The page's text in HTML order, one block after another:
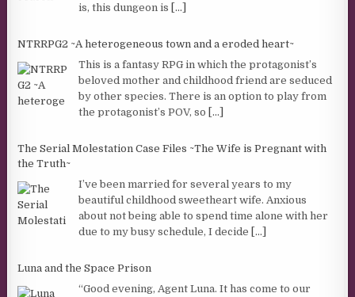
is, this dungeon is
[...]
NTRRPG2 ~A heterogeneous town and a eroded heart~
This is a fantasy RPG in which the protagonist’s
beloved mother and childhood friend are seduced
by other species. There is an option to play from
the protagonist’s POV, so
[...]
The Serial Molestation Case Files ~The Wife is Pregnant with
the Truth~
I’ve been married for several years to my
beautiful childhood sweetheart wife. Anxious
about not being able to spend time alone with her
due to my busy schedule, I decide
[...]
Luna and the Space Prison
“Good evening, Agent Luna. It has come to our